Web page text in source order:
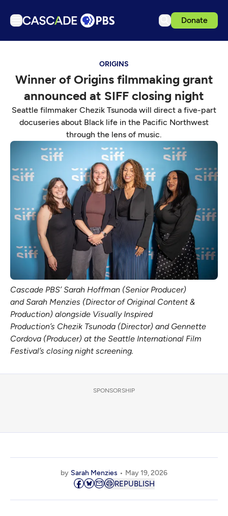
Donate
Podcasts
Events
Get Passport
Schedule
Support us
Download the App
Search
Sign in
ORIGINS
Winner of Origins filmmaking grant
announced at SIFF closing night
Seattle filmmaker Chezik Tsunoda will direct a five-part
docuseries about Black life in the Pacific Northwest
through the lens of music.
Cascade PBS’ Sarah Hoffman (Senior Producer)
and Sarah Menzies (Director of Original Content &
Production) alongside Visually Inspired
Production’s Chezik Tsunoda (Director) and Gennette
Cordova (Producer) at the Seattle International Film
Festival’s closing night screening.
SPONSORSHIP
by Sarah Menzies May 19, 2026
REPUBLISH